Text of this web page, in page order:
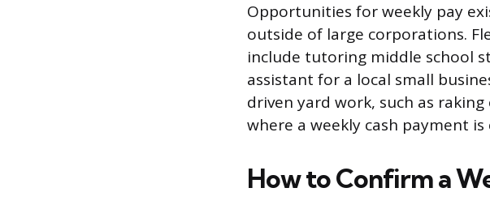
Opportunities for weekly pay
outside of large corporations.
include tutoring middle school
assistant for a local small
driven yard work, such as
where a weekly cash payment is
How to Confirm a